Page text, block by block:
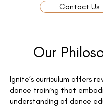
Contact Us
Our
Ignite’s curriculum offers
dance training that
understanding of dance